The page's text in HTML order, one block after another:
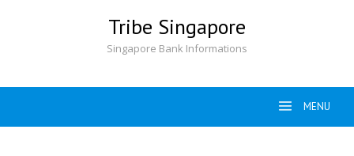
Tribe Singapore
Singapore Bank Informations
MENU